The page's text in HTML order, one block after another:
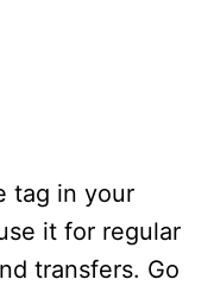
tag in your
it for regular
transfers. Go